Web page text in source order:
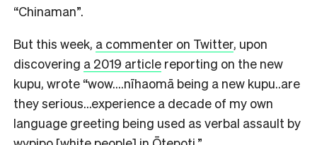
“Chinaman”.
But this week, a commenter on Twitter, upon
discovering a 2019 article reporting on the new
kupu, wrote “wow….nīhaomā being a new kupu..are
they serious…experience a decade of my own
language greeting being used as verbal assault by